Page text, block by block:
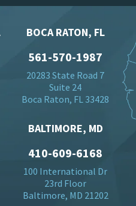
BOCA RATON, FL
561-570-1987
20283 State Road 7
Suite 24
Boca Raton, FL 33428
BALTIMORE, MD
410-609-6168
100 International Dr
23rd Floor
Baltimore, MD 21202